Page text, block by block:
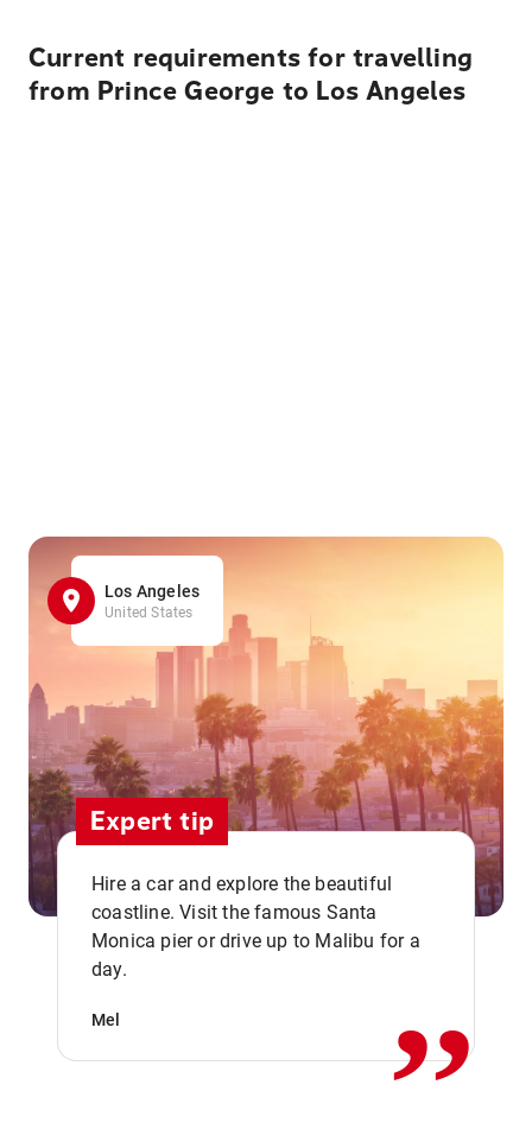
Current requirements for travelling
from Prince George to Los Angeles
Los Angeles
United States
Expert tip
Hire a car and explore the beautiful
coastline. Visit the famous Santa
Monica pier or drive up to Malibu for a
day.
Mel ,,